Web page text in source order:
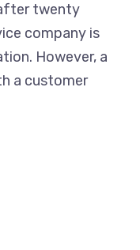
twenty
company is
However, a
a customer